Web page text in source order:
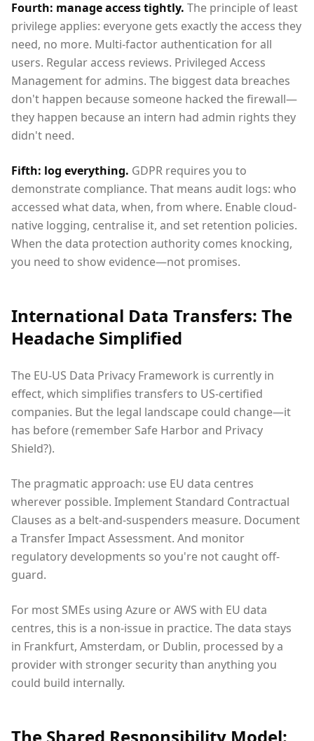
Fourth: manage access tightly. The principle of least
privilege applies: everyone gets exactly the access they
need, no more. Multi-factor authentication for all
users. Regular access reviews. Privileged Access
Management for admins. The biggest data breaches
don't happen because someone hacked the firewall—
they happen because an intern had admin rights they
didn't need.
Fifth: log everything. GDPR requires you to
demonstrate compliance. That means audit logs: who
accessed what data, when, from where. Enable cloud-
native logging, centralise it, and set retention policies.
When the data protection authority comes knocking,
you need to show evidence—not promises.
International Data Transfers: The
Headache Simplified
The EU-US Data Privacy Framework is currently in
effect, which simplifies transfers to US-certified
companies. But the legal landscape could change—it
has before (remember Safe Harbor and Privacy
Shield?).
The pragmatic approach: use EU data centres
wherever possible. Implement Standard Contractual
Clauses as a belt-and-suspenders measure. Document
a Transfer Impact Assessment. And monitor
regulatory developments so you're not caught off-
guard.
For most SMEs using Azure or AWS with EU data
centres, this is a non-issue in practice. The data stays
in Frankfurt, Amsterdam, or Dublin, processed by a
provider with stronger security than anything you
could build internally.
The Shared Responsibility Model: